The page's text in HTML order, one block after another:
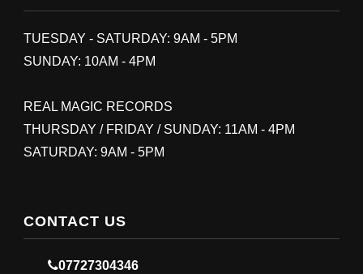
TUESDAY - SATURDAY: 9AM - 5PM
SUNDAY: 10AM - 4PM
REAL MAGIC RECORDS
THURSDAY / FRIDAY / SUNDAY: 11AM - 4PM
SATURDAY: 9AM - 5PM
CONTACT US
07727304346